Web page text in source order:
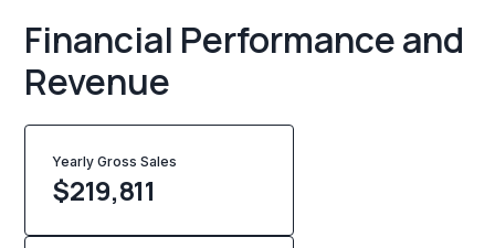
Financial Performance and
Revenue
Yearly Gross Sales
$219,811